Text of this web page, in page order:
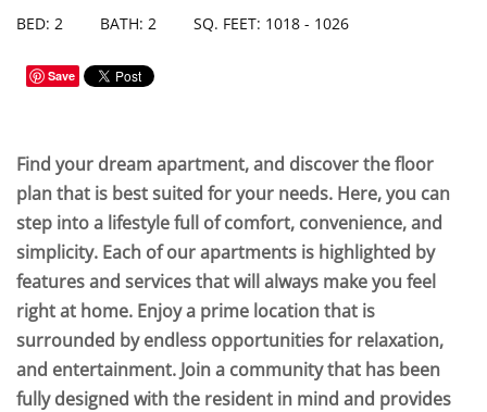
BED: 2 BATH: 2 SQ. FEET: 1018 - 1026
Save
Find your dream apartment, and discover the floor
plan that is best suited for your needs. Here, you can
step into a lifestyle full of comfort, convenience, and
simplicity. Each of our apartments is highlighted by
features and services that will always make you feel
right at home. Enjoy a prime location that is
surrounded by endless opportunities for relaxation,
and entertainment. Join a community that has been
fully designed with the resident in mind and provides